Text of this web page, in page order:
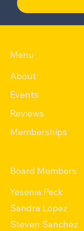
Menu
About
Events
Memberships
Reviews
Board Members
Yesenia Peck
Sandra Lopez
Steven Sanchez